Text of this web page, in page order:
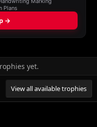
yet.
View all available trophies